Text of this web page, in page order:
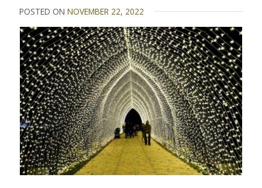
POSTED ONNOVEMBER 22, 2022